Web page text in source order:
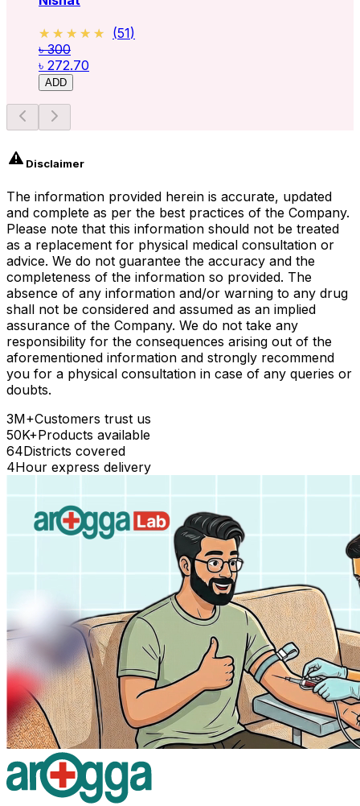
★★★★★
★★★★★ (51)
৳ 300
৳ 272.70
ADD
Disclaimer
The information provided herein is accurate, updated
and complete as per the best practices of the Company.
Please note that this information should not be treated
as a replacement for physical medical consultation or
advice. We do not guarantee the accuracy and the
completeness of the information so provided. The
absence of any information and/or warning to any drug
shall not be considered and assumed as an implied
assurance of the Company. We do not take any
responsibility for the consequences arising out of the
aforementioned information and strongly recommend
you for a physical consultation in case of any queries or
doubts.
3M+Customers trust us
50K+Products available
64Districts covered
4Hour express delivery